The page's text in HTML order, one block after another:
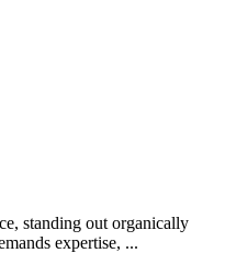
standing out organically
expertise, ...